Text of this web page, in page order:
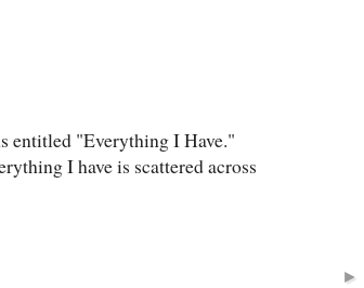
entitled "Everything I Have."
I have is scattered across
►